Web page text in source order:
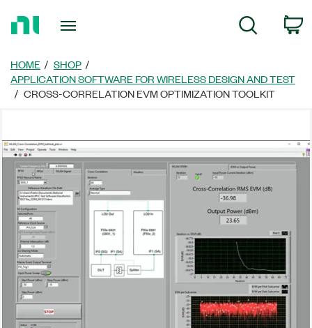
Page
Search
HOME
SHOP
APPLICATION SOFTWARE FOR WIRELESS DESIGN AND TEST
CROSS-CORRELATION EVM OPTIMIZATION TOOLKIT